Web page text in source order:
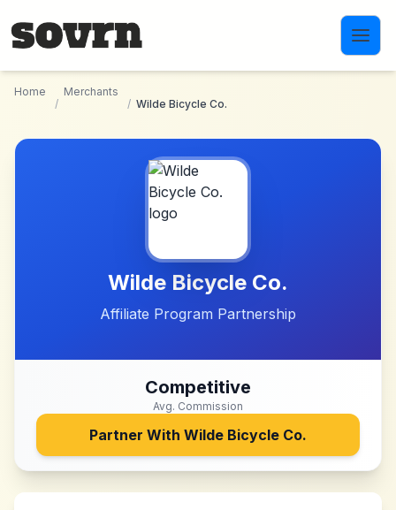
Home
/
Merchants
/ Wilde Bicycle Co.
Wilde Bicycle Co.
Affiliate Program Partnership
Competitive
Avg. Commission
Partner With Wilde Bicycle Co.